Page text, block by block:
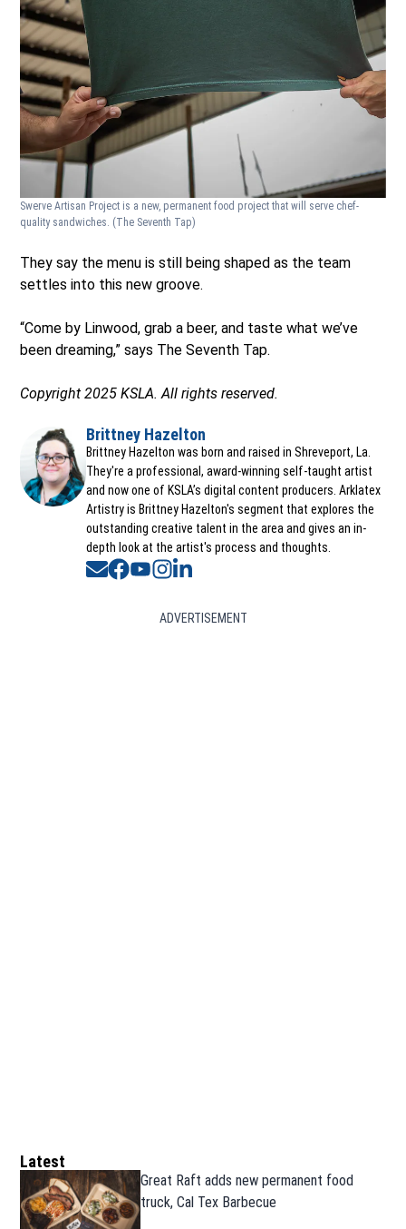
Swerve Artisan Project is a new, permanent food project that will serve chef-
quality sandwiches. (The Seventh Tap)
They say the menu is still being shaped as the team
settles into this new groove.
“Come by Linwood, grab a beer, and taste what we’ve
been dreaming,” says The Seventh Tap.
Copyright 2025 KSLA. All rights reserved.
Brittney Hazelton
Opens in new window
Brittney Hazelton was born and raised in Shreveport, La.
They're a professional, award-winning self-taught artist
and now one of KSLA’s digital content producers. Arklatex
Artistry is Brittney Hazelton's segment that explores the
outstanding creative talent in the area and gives an in-
depth look at the artist's process and thoughts.
Opens in new window
Opens in new window
Opens in new window
Opens in new window
ADVERTISEMENT
Latest
Great Raft adds new permanent food
truck, Cal Tex Barbecue